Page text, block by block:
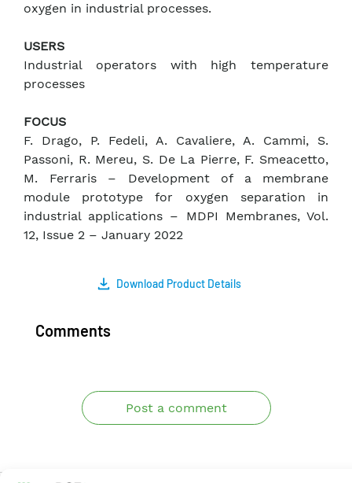
oxygen in industrial processes.
USERS
Industrial operators with high temperature
processes
FOCUS
F. Drago, P. Fedeli, A. Cavaliere, A. Cammi, S.
Passoni, R. Mereu, S. De La Pierre, F. Smeacetto,
M. Ferraris – Development of a membrane
module prototype for oxygen separation in
industrial applications – MDPI Membranes, Vol.
12, Issue 2 – January 2022
Download Product Details
Comments
Post a comment